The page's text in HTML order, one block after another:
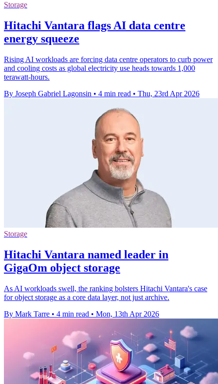
Storage
Hitachi Vantara flags AI data centre
energy squeeze
Rising AI workloads are forcing data centre operators to curb power
and cooling costs as global electricity use heads towards 1,000
terawatt-hours.
By Joseph Gabriel Lagonsin • 4 min read • Thu, 23rd Apr 2026
Storage
Hitachi Vantara named leader in
GigaOm object storage
As AI workloads swell, the ranking bolsters Hitachi Vantara's case
for object storage as a core data layer, not just archive.
By Mark Tarre • 4 min read • Mon, 13th Apr 2026